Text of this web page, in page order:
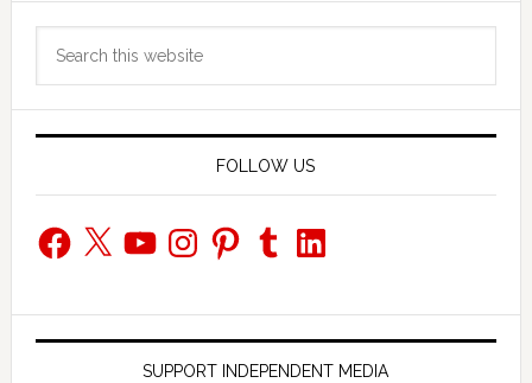
Primary
Sidebar
FOLLOW US
Facebook
X YouTubeInstagramPinterestTumblrLinkedIn
SUPPORT INDEPENDENT MEDIA